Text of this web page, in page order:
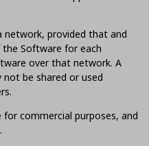
network, provided that and
the Software for each
over that network. A
be shared or used
commercial purposes, and